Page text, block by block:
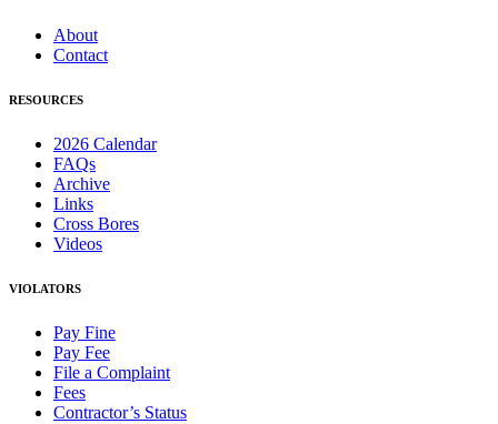
About
Contact
RESOURCES
2026 Calendar
FAQs
Archive
Links
Cross Bores
Videos
VIOLATORS
Pay Fine
Pay Fee
File a Complaint
Fees
Contractor’s Status